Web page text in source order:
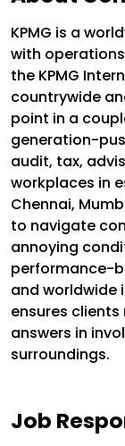
KPMG is a
with operations
the KPMG
countrywide
point in a
generation-
audit, tax,
workplaces in
Chennai,
to navigate
annoying
performance-
and worldwide
ensures
answers in
surroundings.
Job